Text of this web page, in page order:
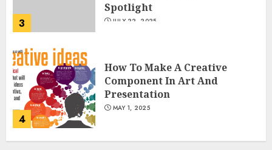
3
Spotlight
JULY 22, 2025
4
How To Make A Creative
Component In Art And
Presentation
MAY 1, 2025